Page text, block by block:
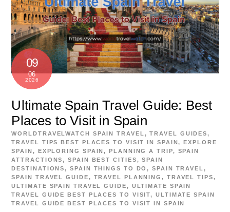
09
06
2026
Ultimate Spain Travel Guide: Best
Places to Visit in Spain
WORLDTRAVELWATCH SPAIN TRAVEL ,TRAVEL GUIDES,
TRAVEL TIPS
BEST PLACES TO VISIT IN SPAIN,EXPLORE
SPAIN, EXPLORING SPAIN,PLANNING A TRIP, SPAIN
ATTRACTIONS,SPAIN BEST CITIES,SPAIN
DESTINATIONS,SPAIN THINGS TO DO,SPAIN TRAVEL,
SPAIN TRAVEL GUIDE, TRAVEL PLANNING, TRAVEL TIPS,
ULTIMATE SPAIN TRAVEL GUIDE, ULTIMATE SPAIN
TRAVEL GUIDE BEST PLACES TO VISIT,ULTIMATE SPAIN
TRAVEL GUIDE BEST PLACES TO VISIT IN SPAIN